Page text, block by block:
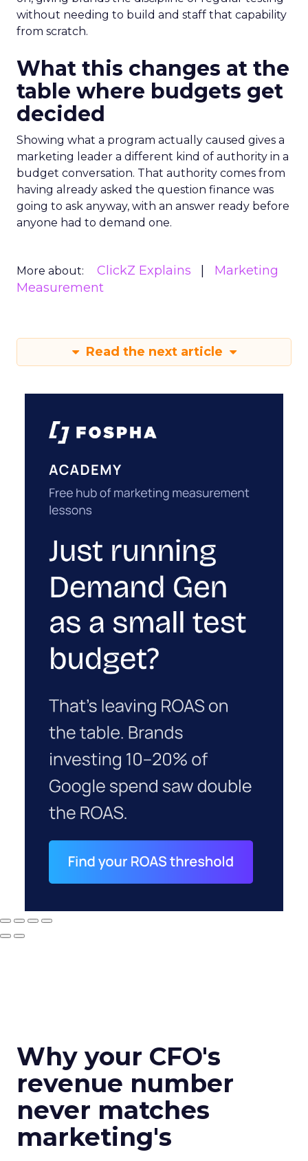
without needing to build and staff that capability
from scratch.
What this changes at the
table where budgets get
decided
Showing what a program actually caused gives a
marketing leader a different kind of authority in a
budget conversation. That authority comes from
having already asked the question finance was
going to ask anyway, with an answer ready before
anyone had to demand one.
More about: ClickZ Explains
Marketing
Measurement
Read the next article
Why your CFO's
revenue number
never matches
marketing's